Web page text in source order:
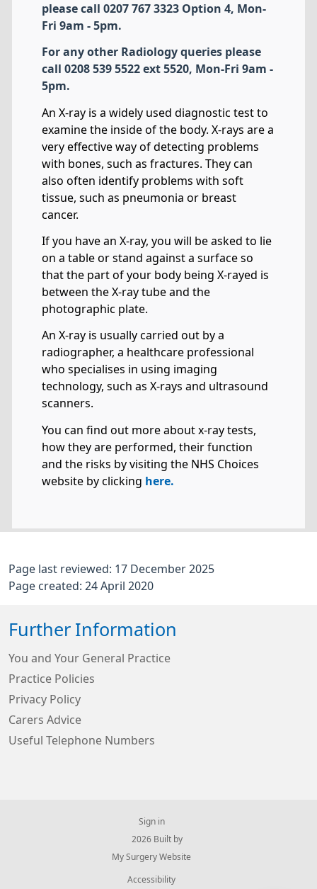
please call 0207 767 3323 Option 4, Mon-
Fri 9am - 5pm.
For any other Radiology queries please
call 0208 539 5522 ext 5520, Mon-Fri 9am -
5pm.
An X-ray is a widely used diagnostic test to
examine the inside of the body. X-rays are a
very effective way of detecting problems
with bones, such as fractures. They can
also often identify problems with soft
tissue, such as pneumonia or breast
cancer.
If you have an X-ray, you will be asked to lie
on a table or stand against a surface so
that the part of your body being X-rayed is
between the X-ray tube and the
photographic plate.
An X-ray is usually carried out by a
radiographer, a healthcare professional
who specialises in using imaging
technology, such as X-rays and ultrasound
scanners.
You can find out more about x-ray tests,
how they are performed, their function
and the risks by visiting the NHS Choices
website by clicking here.
Page last reviewed: 17 December 2025
Page created: 24 April 2020
Further Information
You and Your General Practice
Practice Policies
Privacy Policy
Carers Advice
Useful Telephone Numbers
Sign in
© 2026 Built by
My Surgery Website
Accessibility